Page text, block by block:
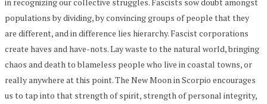
populations by dividing, by convincing groups of people that they
are different, and in difference lies hierarchy. Fascist corporations
create haves and have-nots. Lay waste to the natural world, bringing
chaos and death to blameless people who live in coastal towns, or
really anywhere at this point. The New Moon in Scorpio encourages
us to tap into that strength of spirit, strength of personal integrity,